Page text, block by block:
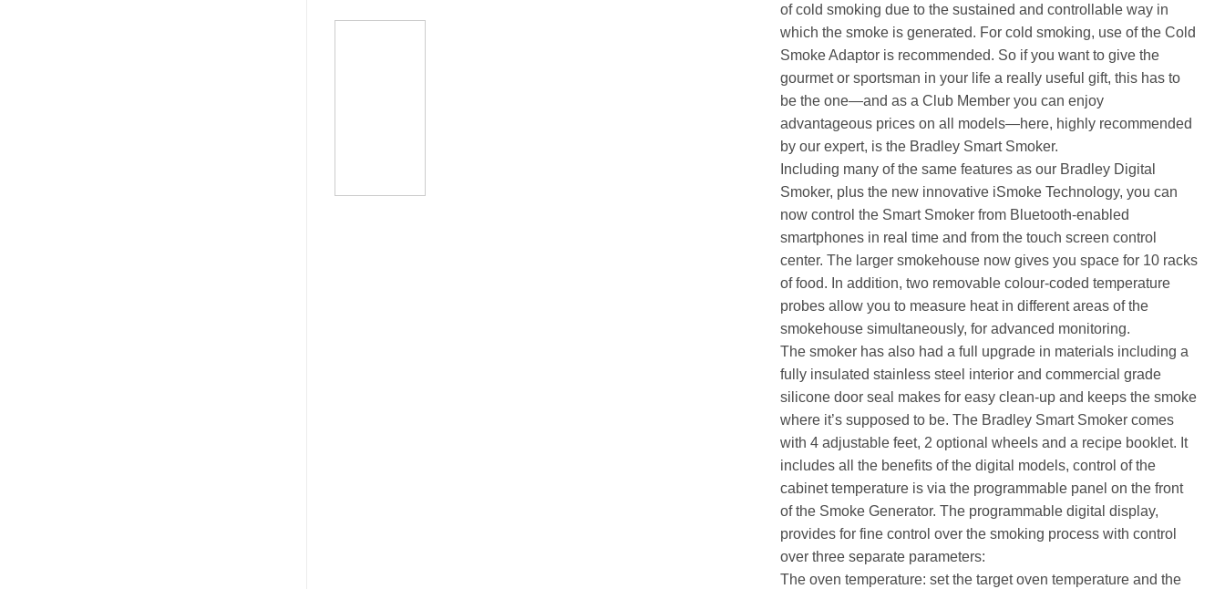
of cold smoking due to the sustained and controllable way in
which the smoke is generated. For cold smoking, use of the Cold
Smoke Adaptor is recommended. So if you want to give the
gourmet or sportsman in your life a really useful gift, this has to
be the one—and as a Club Member you can enjoy
advantageous prices on all models—here, highly recommended
by our expert, is the Bradley Smart Smoker.
Including many of the same features as our Bradley Digital
Smoker, plus the new innovative iSmoke Technology, you can
now control the Smart Smoker from Bluetooth-enabled
smartphones in real time and from the touch screen control
center. The larger smokehouse now gives you space for 10 racks
of food. In addition, two removable colour-coded temperature
probes allow you to measure heat in different areas of the
smokehouse simultaneously, for advanced monitoring.
The smoker has also had a full upgrade in materials including a
fully insulated stainless steel interior and commercial grade
silicone door seal makes for easy clean-up and keeps the smoke
where it’s supposed to be. The Bradley Smart Smoker comes
with 4 adjustable feet, 2 optional wheels and a recipe booklet. It
includes all the benefits of the digital models, control of the
cabinet temperature is via the programmable panel on the front
of the Smoke Generator. The programmable digital display,
provides for fine control over the smoking process with control
over three separate parameters:
The oven temperature: set the target oven temperature and the